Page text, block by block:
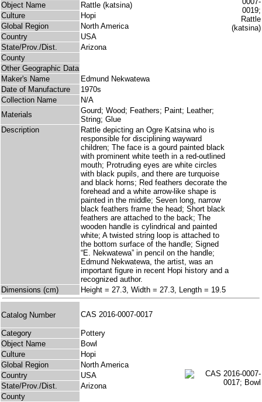
Object Name
Rattle (katsina)
Culture
Hopi
Global Region
North America
Country
USA
State/Prov./Dist.
Arizona
County
Other Geographic Data
Maker's Name
Edmund Nekwatewa
Date of Manufacture
1970s
Collection Name
N/A
Materials
Gourd; Wood; Feathers; Paint; Leather;
String; Glue
Description
Rattle depicting an Ogre Katsina who is
responsible for disciplining wayward
children; The face is a gourd painted black
with prominent white teeth in a red-outlined
mouth; Protruding eyes are white circles
with black pupils, and there are turquoise
and black horns; Red feathers decorate the
forehead and a white arrow-like shape is
painted in the middle; Seven long, narrow
black feathers frame the head; Short black
feathers are attached to the back; The
wooden handle is cylindrical and painted
white; A twisted string loop is attached to
the bottom surface of the handle; Signed
“E. Nekwatewa” in pencil on the handle;
Edmund Nekwatewa, the artist, was an
important figure in recent Hopi history and a
recognized author.
Dimensions (cm)
Height = 27.3, Width = 27.3, Length = 19.5
Catalog Number CAS 2016-0007-0017
Category
Pottery
Object Name
Bowl
Culture
Hopi
Global Region
North America
Country
USA
State/Prov./Dist.
Arizona
County